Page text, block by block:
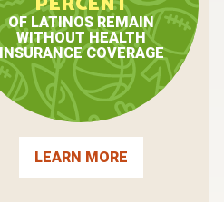
OF LATINOS REMAIN
WITHOUT HEALTH
COVERAGE
LEARN MORE